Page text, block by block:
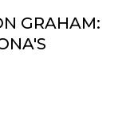
GRAHAM: